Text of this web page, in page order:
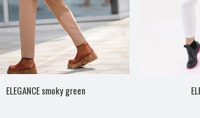
ELEGANCE smoky green